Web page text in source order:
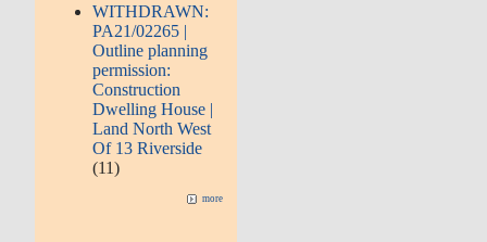
WITHDRAWN:
PA21/02265 |
Outline planning
permission:
Construction
Dwelling House |
Land North West
Of 13 Riverside
(11)
more